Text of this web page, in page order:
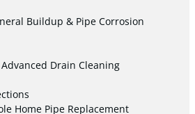
Buildup & Pipe Corrosion
Drain Cleaning
Home Pipe Replacement